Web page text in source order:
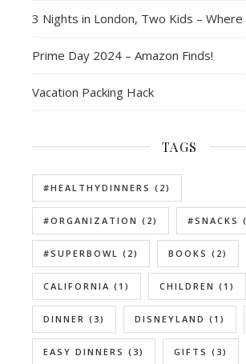
3 Nights in London, Two Kids –
Prime Day 2024 – Amazon Finds!
Vacation Packing Hack
TAGS
#HEALTHYDINNERS (2)
#ORGANIZATION (2) #SNACKS
#SUPERBOWL (2) BOOKS (2)
CALIFORNIA (1) CHILDREN (1)
DINNER (3) DISNEYLAND (1)
EASY DINNERS (3) GIFTS (3)